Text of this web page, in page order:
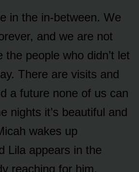
in the in-between. We
and we are not
the people who didn’t let
There are visits and
a future none of us can
nights it’s beautiful and
wakes up
Lila appears in the
reaching for him,